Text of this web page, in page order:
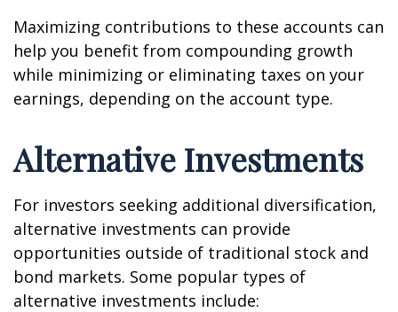
Maximizing contributions to these accounts can
help you benefit from compounding growth
while minimizing or eliminating taxes on your
earnings, depending on the account type.
Alternative Investments
For investors seeking additional diversification,
alternative investments can provide
opportunities outside of traditional stock and
bond markets. Some popular types of
alternative investments include: